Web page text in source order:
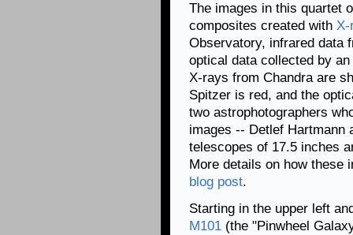
The images in this quartet
composites created with X-
Observatory, infrared data
optical data collected by
X-rays from Chandra are
Spitzer is red, and the
two astrophotographers
images -- Detlef Hartmann
telescopes of 17.5 inches
More details on how these
blog post.
Starting in the upper left
M101 (the "Pinwheel